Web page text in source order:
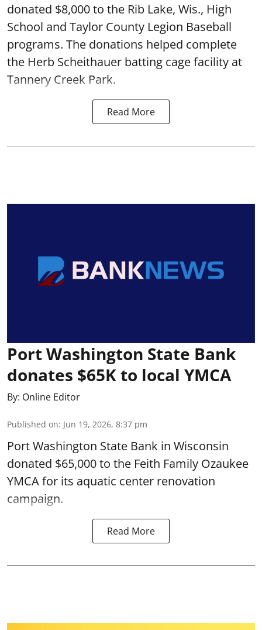
donated $8,000 to the Rib Lake, Wis., High
School and Taylor County Legion Baseball
programs. The donations helped complete
the Herb Scheithauer batting cage facility at
Tannery Creek Park.
Read More
Port Washington State Bank
donates $65K to local YMCA
By: Online Editor
Published on: Jun 19, 2026, 8:37 pm
Port Washington State Bank in Wisconsin
donated $65,000 to the Feith Family Ozaukee
YMCA for its aquatic center renovation
campaign.
Read More